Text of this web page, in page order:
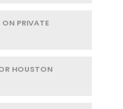
PRIVATE
HOUSTON